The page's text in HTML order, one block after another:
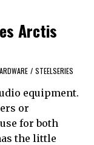
Arctis
/ STEELSERIES
equipment.
or
for both
the little